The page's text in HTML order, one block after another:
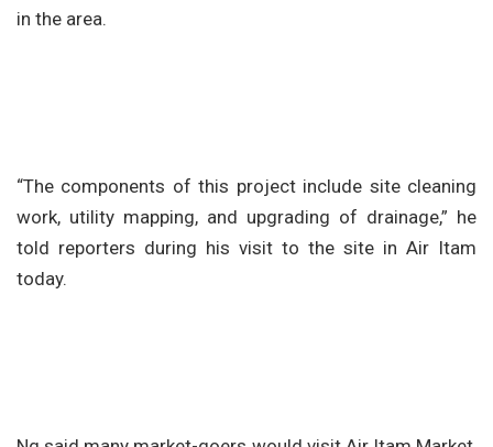
in the area.
“The components of this project include site cleaning
work, utility mapping, and upgrading of drainage,” he
told reporters during his visit to the site in Air Itam
today.